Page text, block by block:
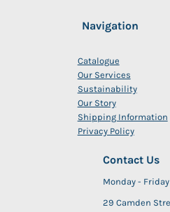
Navigation
Catalogue
Our Services
Sustainability
Our Story
Shipping Information
Privacy Policy
Contact Us
Monday -
29 Camden